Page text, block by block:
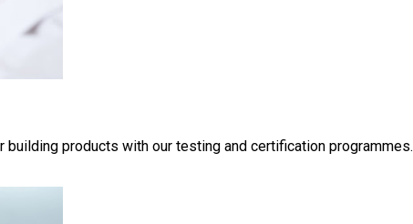
products with our testing and certification programmes.